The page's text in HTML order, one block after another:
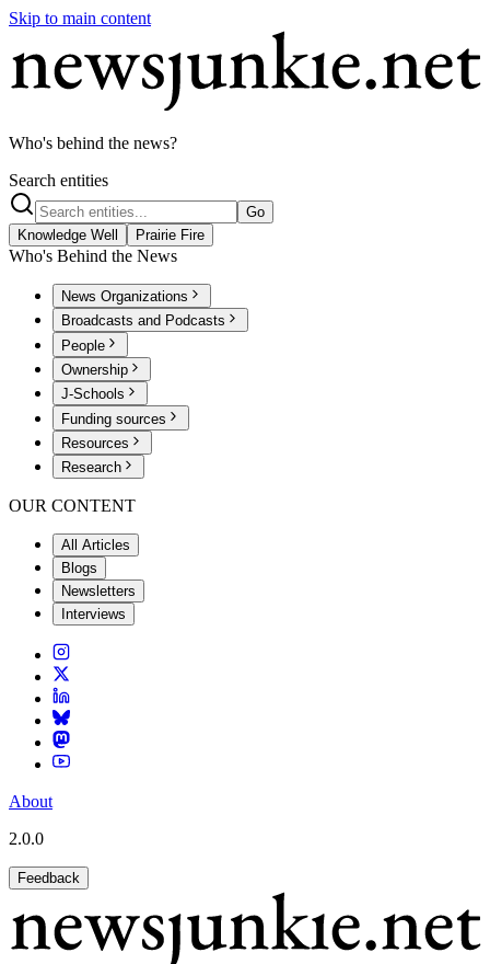
Skip to main content
Who's behind the news?
Search entities
Go
Knowledge Well
Prairie Fire
Who's Behind the News
News Organizations
Broadcasts and Podcasts
People
Ownership
J-Schools
Funding sources
Resources
Research
OUR CONTENT
All Articles
Blogs
Newsletters
Interviews
About
2.0.0
Feedback